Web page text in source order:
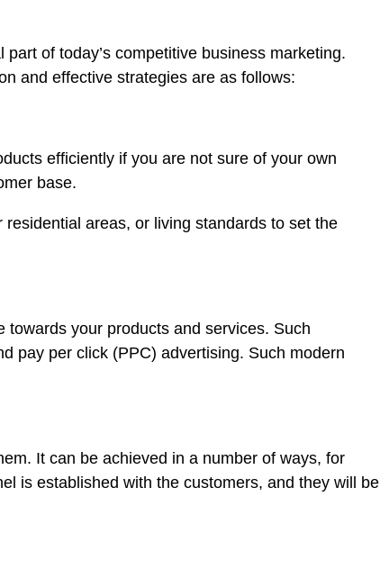
of today’s competitive business marketing.
and effective strategies are as follows:
efficiently if you are not sure of your own
base.
areas, or living standards to set the
your products and services. Such
pay per click (PPC) advertising. Such modern
It can be achieved in a number of ways, for
is established with the customers, and they will be